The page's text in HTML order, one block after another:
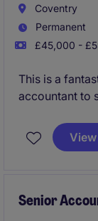
Coventry
Permanent
£45,000 -
This is a
accountant to
and
simply
consolidations
Senior